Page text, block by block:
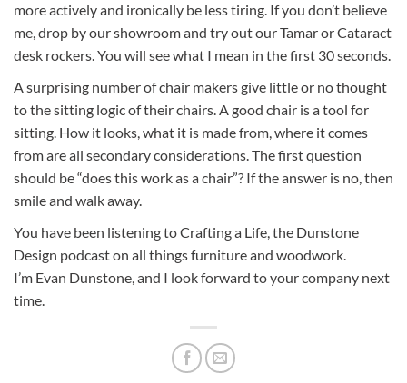
more actively and ironically be less tiring. If you don’t believe
me, drop by our showroom and try out our Tamar or Cataract
desk rockers. You will see what I mean in the first 30 seconds.
A surprising number of chair makers give little or no thought
to the sitting logic of their chairs. A good chair is a tool for
sitting. How it looks, what it is made from, where it comes
from are all secondary considerations. The first question
should be “does this work as a chair”? If the answer is no, then
smile and walk away.
You have been listening to Crafting a Life, the Dunstone
Design podcast on all things furniture and woodwork.
I’m Evan Dunstone, and I look forward to your company next
time.